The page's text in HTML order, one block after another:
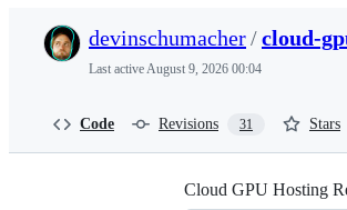
devinschumacher/cloud-
Last activeAugust 9, 2026 00:04
Code Revisions 31 Stars
Cloud GPU Hosting